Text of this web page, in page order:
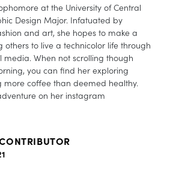
at the University of Central
Design Major. Infatuated by
and art, she hopes to make a
others to live a technicolor life through
When not scrolling though
you can find her exploring
coffee than deemed healthy.
on her instagram